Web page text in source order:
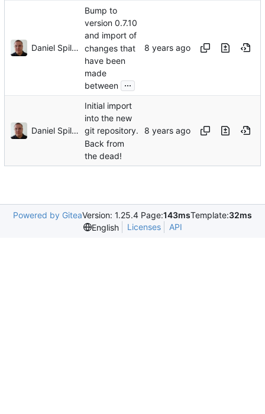
Daniel Spiljar
Bump to
version 0.7.10
and import of
changes that
have been
made
between ...
Daniel Spiljar
Initial import
into the new
git repository.
Back from
the dead!
Powered by GiteaVersion: 1.25.4 Page:143msTemplate:32ms
English
Licenses API